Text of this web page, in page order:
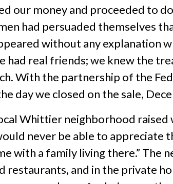
our money and proceeded to
had persuaded themselves
without any explanation
real friends; we knew the
With the partnership of the
day we closed on the sale,
Whittier neighborhood
never be able to appreciate
with a family living there.” The
and in the private